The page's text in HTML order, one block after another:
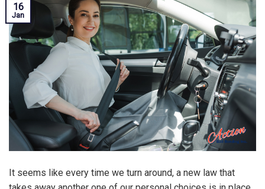
16
Jan
It seems like every time we turn around, a new law that